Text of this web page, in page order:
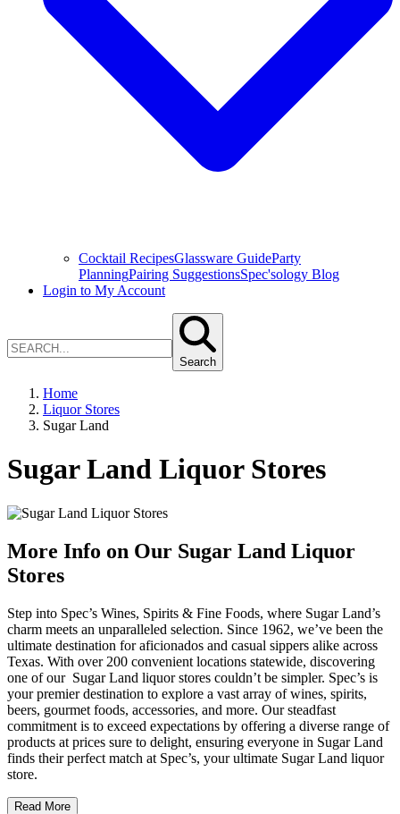
Cocktail RecipesGlassware GuideParty
PlanningPairing SuggestionsSpec'sology Blog
Login to My Account
Search
Home
Liquor Stores
Sugar Land
Sugar Land Liquor Stores
More Info on Our Sugar Land Liquor
Stores
Step into Spec’s Wines, Spirits & Fine Foods, where Sugar Land’s
charm meets an unparalleled selection. Since 1962, we’ve been the
ultimate destination for aficionados and casual sippers alike across
Texas. With over 200 convenient locations statewide, discovering
one of our Sugar Land liquor stores couldn’t be simpler. Spec’s is
your premier destination to explore a vast array of wines, spirits,
beers, gourmet foods, accessories, and more. Our steadfast
commitment is to exceed expectations by offering a diverse range of
products at prices sure to delight, ensuring everyone in Sugar Land
finds their perfect match at Spec’s, your ultimate Sugar Land liquor
store.
Read More